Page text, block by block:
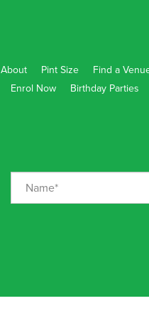
About Pint Size
Find a
Enrol Now Birthday Parties